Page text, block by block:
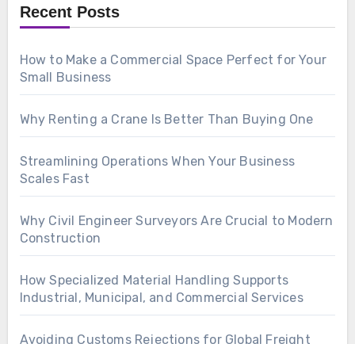
Recent Posts
How to Make a Commercial Space Perfect for Your
Small Business
Why Renting a Crane Is Better Than Buying One
Streamlining Operations When Your Business
Scales Fast
Why Civil Engineer Surveyors Are Crucial to Modern
Construction
How Specialized Material Handling Supports
Industrial, Municipal, and Commercial Services
Avoiding Customs Rejections for Global Freight